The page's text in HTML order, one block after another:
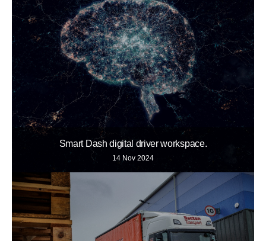
Smart Dash digital driver workspace.
14 Nov 2024